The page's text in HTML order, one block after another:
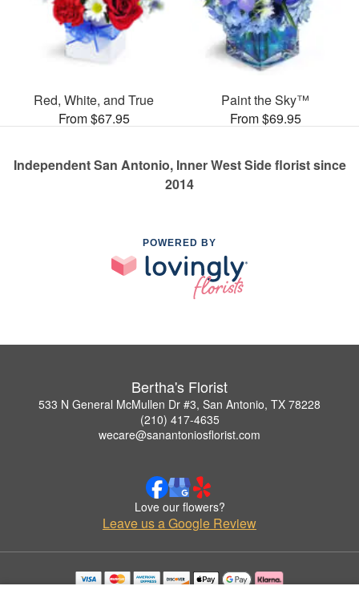
Red, White, and True
From $67.95
Paint the Sky™
From $69.95
Independent San Antonio, Inner West Side florist since
2014
POWERED BY
Bertha's Florist
533 N General McMullen Dr #3, San Antonio, TX 78228
(210) 417-4635
wecare@sanantoniosflorist.com
Love our flowers?
Leave us a Google Review